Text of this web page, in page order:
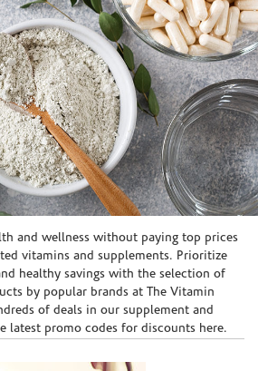
and wellness without paying top prices
vitamins and supplements. Prioritize
healthy savings with the selection of
by popular brands at The Vitamin
of deals in our supplement and
latest promo codes for discounts here.